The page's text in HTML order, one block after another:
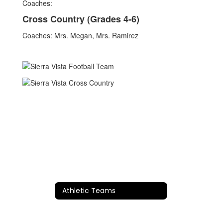
Coaches:
Cross Country (Grades 4-6)
Coaches: Mrs. Megan, Mrs. Ramirez
Athletic Teams